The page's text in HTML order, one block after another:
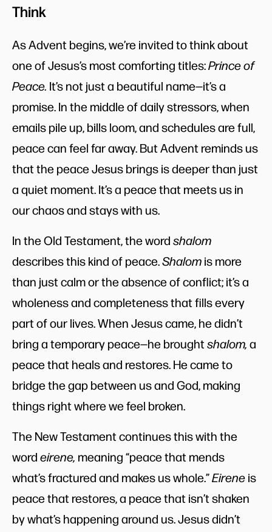
Think
As Advent begins, we’re invited to think about
one of Jesus’s most comforting titles:Prince of
Peace. It’s not just a beautiful name—it’s a
promise. In the middle of daily stressors, when
emails pile up, bills loom, and schedules are full,
peace can feel far away. But Advent reminds us
that the peace Jesus brings is deeper than just
a quiet moment. It’s a peace that meets us in
our chaos and stays with us.
In the Old Testament, the wordshalom
describes this kind of peace.Shalomis more
than just calm or the absence of conflict; it’s a
wholeness and completeness that fills every
part of our lives. When Jesus came, he didn’t
bring a temporary peace—he broughtshalom,a
peace that heals and restores. He came to
bridge the gap between us and God, making
things right where we feel broken.
The New Testament continues this with the
wordeirene, meaning “peace that mends
what’s fractured and makes us whole.”Eireneis
peace that restores, a peace that isn’t shaken
by what’s happening around us. Jesus didn’t